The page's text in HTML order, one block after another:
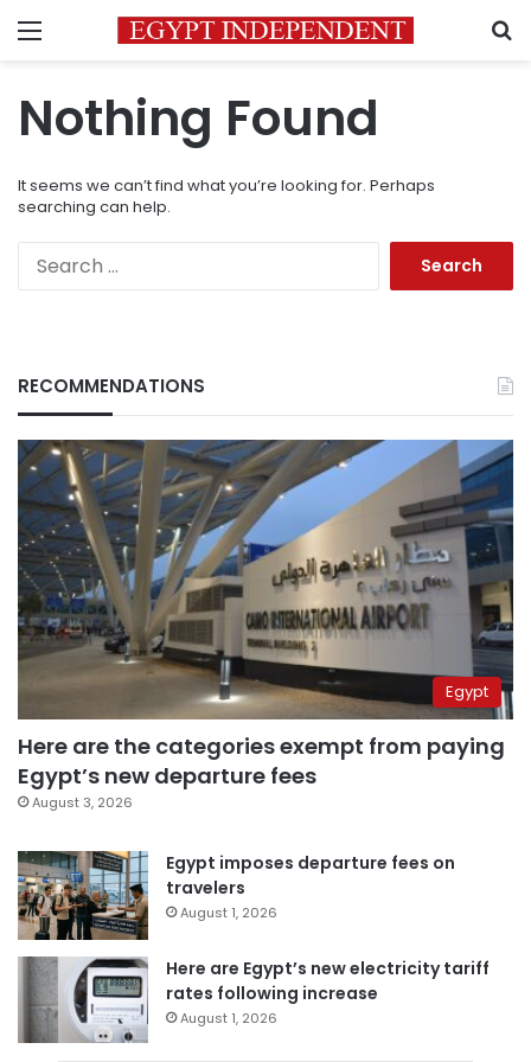
Menu
Nothing Found
It seems we can’t find what you’re looking for. Perhaps
searching can help.
RECOMMENDATIONS
Egypt
Here are the categories exempt from paying
Egypt’s new departure fees
August 3, 2026
Egypt imposes departure fees on
travelers
August 1, 2026
Here are Egypt’s new electricity tariff
rates following increase
August 1, 2026